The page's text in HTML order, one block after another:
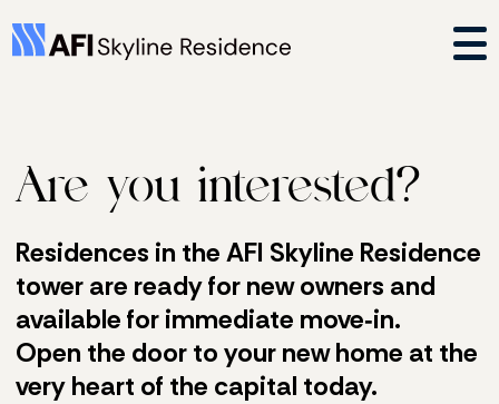
Are you interested?
Residences in the AFI Skyline Residence
tower are ready for new owners and
available for immediate move‑in.
Open the door to your new home at the
very heart of the capital today.